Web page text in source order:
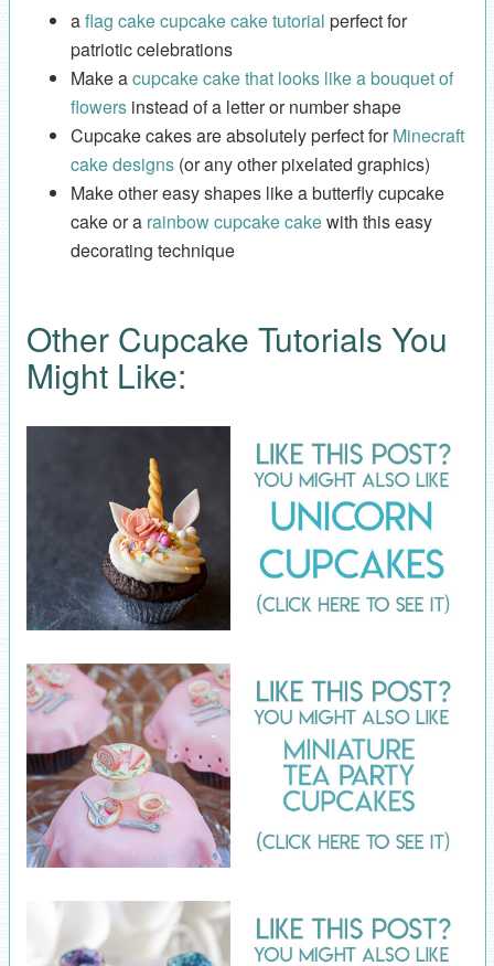
aflag cake cupcake cake tutorial perfect for
patriotic celebrations
Make acupcake cake that looks like a bouquet of
flowersinstead of a letter or number shape
Cupcake cakes are absolutely perfect forMinecraft
cake designs(or any other pixelated graphics)
Make other easy shapes like a butterfly cupcake
cake or a rainbow cupcake cakewith this easy
decorating technique
Other Cupcake Tutorials You
Might Like: